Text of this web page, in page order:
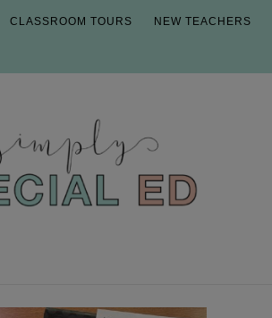
CLASSROOM TOURS NEW TEACHERS